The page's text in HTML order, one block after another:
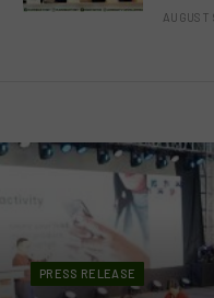
PRESS RELEASE